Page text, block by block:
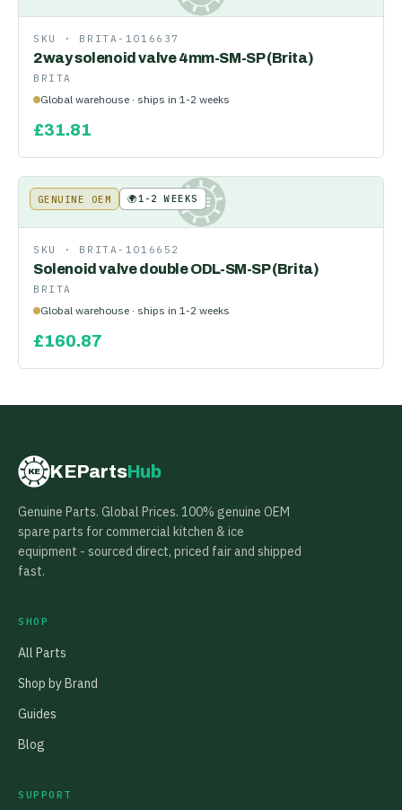
SKU · BRITA-1016637
2way solenoid valve 4mm-SM-SP (Brita)
BRITA
Global warehouse · ships in 1-2 weeks
£31.81
KE
GENUINE OEM 🌍1-2 WEEKS
SKU · BRITA-1016652
Solenoid valve double ODL-SM-SP (Brita)
BRITA
Global warehouse · ships in 1-2 weeks
£160.87
KE KEPartsHub
Genuine Parts. Global Prices. 100% genuine OEM
spare parts for commercial kitchen & ice
equipment - sourced direct, priced fair and shipped
fast.
SHOP
All Parts
Shop by Brand
Guides
Blog
SUPPORT